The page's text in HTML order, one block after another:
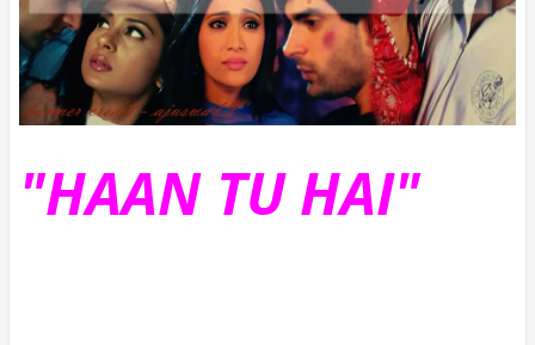
"HAAN TU HAI"